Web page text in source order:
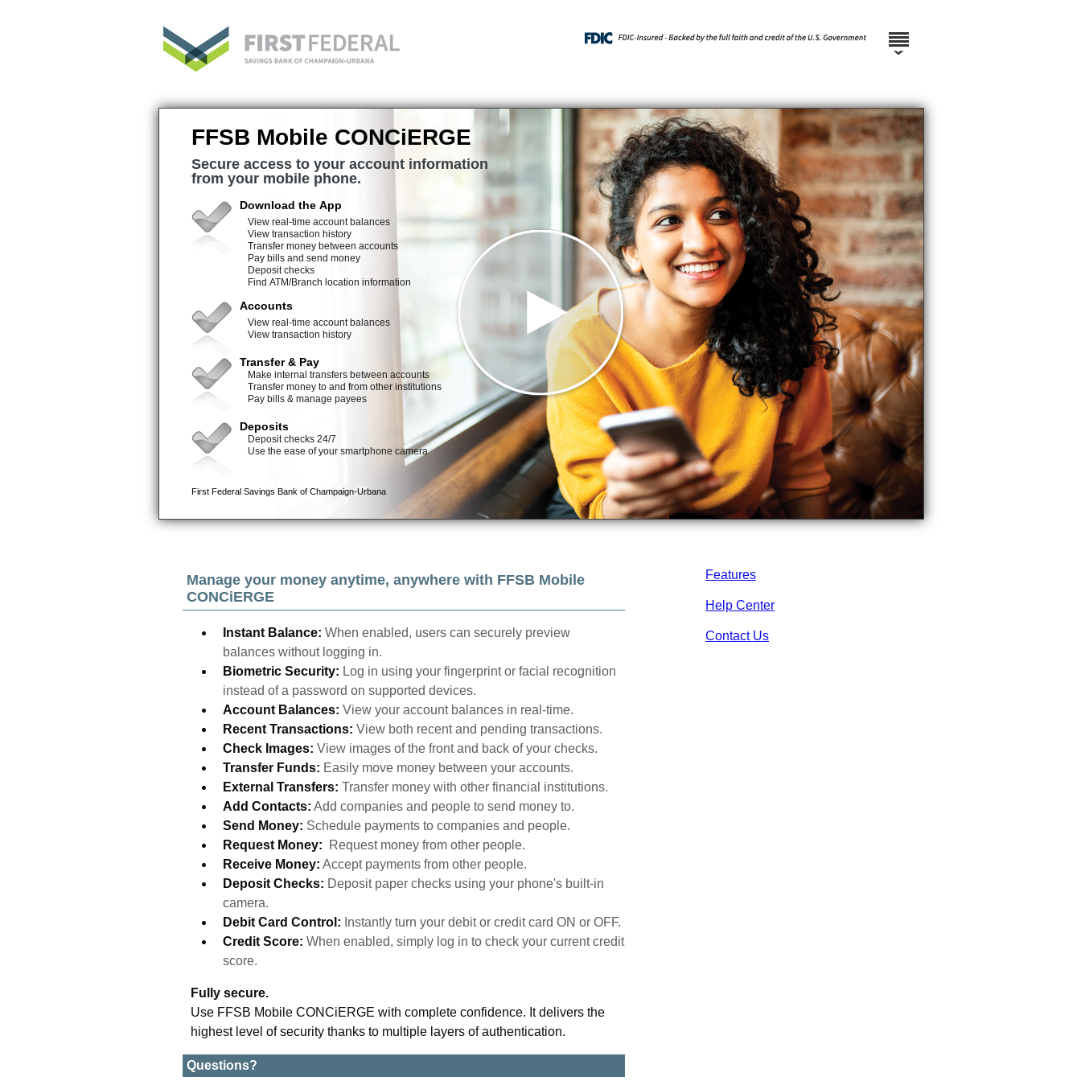
Features
Help Center
Contact Us
Manage your money anytime, anywhere with FFSB Mobile
CONCiERGE
Instant Balance: When enabled, users can securely preview
balances without logging in.
Biometric Security: Log in using your fingerprint or facial recognition
instead of a password on supported devices.
Account Balances: View your account balances in real-time.
Recent Transactions: View both recent and pending transactions.
Check Images: View images of the front and back of your checks.
Transfer Funds: Easily move money between your accounts.
External Transfers: Transfer money with other financial institutions.
Add Contacts: Add companies and people to send money to.
Send Money: Schedule payments to companies and people.
Request Money:
Request money from other people.
Receive Money: Accept payments from other people.
Deposit Checks: Deposit paper checks using your phone's built-in
camera.
Debit Card Control: Instantly turn your debit or credit card ON or OFF.
Credit Score: When enabled, simply log in to check your current credit
score.
Fully secure.
Use FFSB Mobile CONCiERGE with complete confidence. It delivers the
highest level of security thanks to multiple layers of authentication.
Questions?